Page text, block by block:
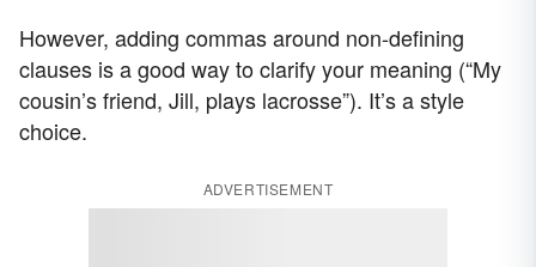
However, adding commas around non-defining
clauses is a good way to clarify your meaning (“My
cousin’s friend, Jill, plays lacrosse”). It’s a style
choice.
ADVERTISEMENT